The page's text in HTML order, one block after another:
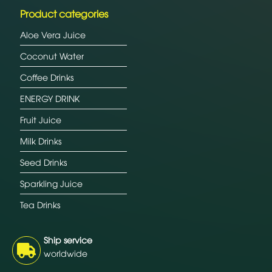
Product categories
Aloe Vera Juice
Coconut Water
Coffee Drinks
ENERGY DRINK
Fruit Juice
Milk Drinks
Seed Drinks
Sparkling Juice
Tea Drinks
Ship service
worldwide